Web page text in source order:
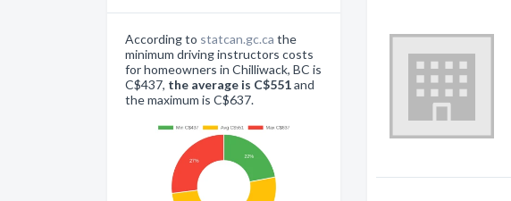
According to statcan.gc.ca the
minimum driving instructors costs
for homeowners in Chilliwack, BC is
C$437, the average is C$551and
the maximum is C$637.